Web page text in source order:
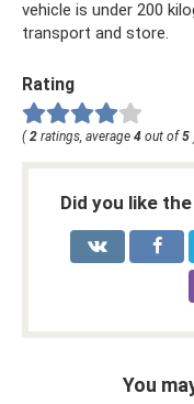
vehicle is under 200
transport and store.
Rating
(2 ratings, average 4 out of5
Did you like
You